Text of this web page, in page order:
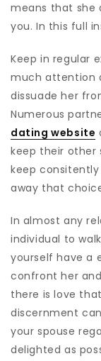
means that she
you. In this full
Keep in regular
much attention
dissuade her
Numerous
dating website
keep their other
keep
away that
In almost any
individual to
yourself have a
confront her
there is love
discernment
your spouse
delighted as